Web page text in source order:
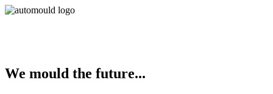
We mould the future...